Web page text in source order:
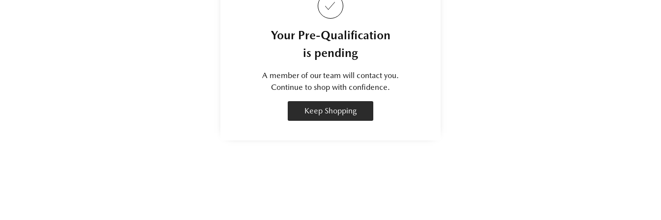
Your Pre-Qualification
is pending
A member of our team will contact you.
Continue to shop with confidence.
Keep Shopping